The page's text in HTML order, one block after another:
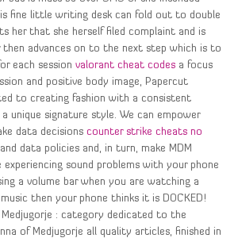
fine little writing desk can fold out to double
her that she herself filed complaint and is
then advances on to the next step which is to
each sessionvalorant cheat codes a focus
and positive body image, Papercut
to creating fashion with a consistent
unique signature style. We can empower
data decisionscounter strike cheats no
data policies and, in turn, make MDM
experiencing sound problems with your phone
a volume bar when you are watching a
then your phone thinks it is DOCKED!
: category dedicated to the
of Medjugorje all quality articles, finished in